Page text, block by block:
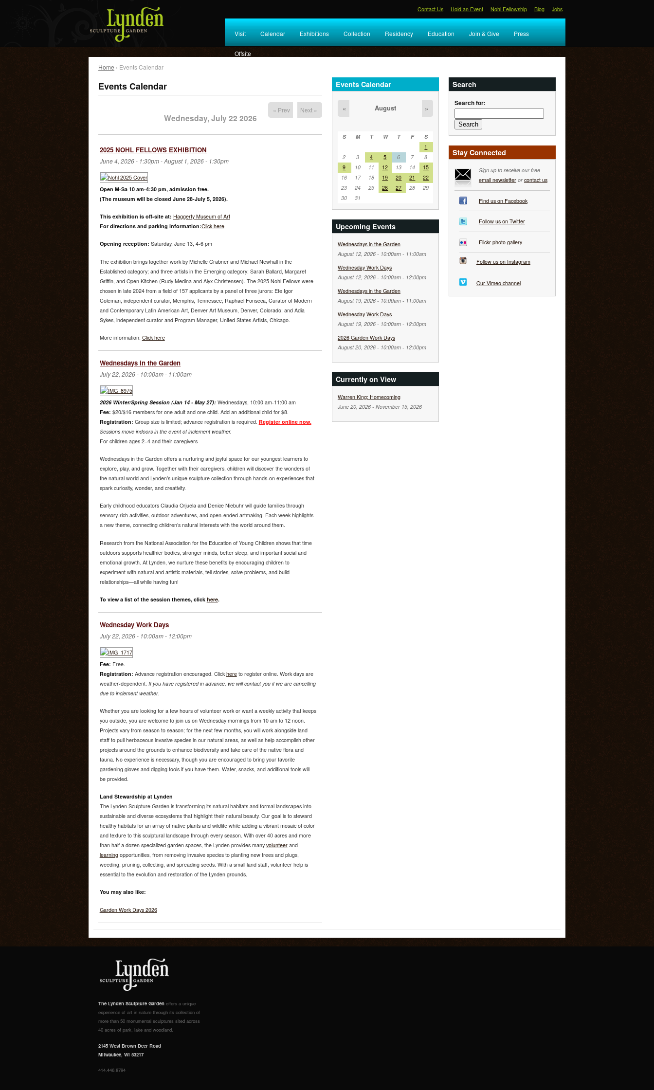
Contact Us Hold an Event Nohl Fellowship Blog Jobs
Visit Calendar Exhibitions Collection Residency Education Join & Give Press
Offsite
Home › Events Calendar
Events Calendar
« Prev
Wednesday, July 22 2026
Next »
2025 NOHL FELLOWS EXHIBITION
June 4, 2026 - 1:30pm-August 1, 2026 - 1:30pm
Open M-Sa 10 am-4:30 pm, admission free.
(The museum will be closed June 28-July 5, 2026).
This exhibition is off-site at: Haggerty Museum of Art
For directions and parking information:Click here
Opening reception: Saturday, June 13, 4-6 pm
The exhibition brings together work by Michelle Grabner and Michael Newhall in the
Established category; and three artists in the Emerging category: Sarah Ballard, Margaret
Griffin, and Open Kitchen (Rudy Medina and Alyx Christensen). The 2025 Nohl Fellows were
chosen in late 2024 from a field of 157 applicants by a panel of three jurors: Efe Igor
Coleman, independent curator, Memphis, Tennessee; Raphael Fonseca, Curator of Modern
and Contemporary Latin American Art, Denver Art Museum, Denver, Colorado; and Adia
Sykes, independent curator and Program Manager, United States Artists, Chicago.
More information: Click here
Wednesdays in the Garden
July 22, 2026 - 10:00am- 11:00am
2026 Winter/Spring Session (Jan 14 - May 27):Wednesdays, 10:00 am-11:00 am
Fee: $20/$16 members for one adult and one child. Add an additional child for $8.
Registration: Group size is limited; advance registration is required. Register online now.
Sessions move indoors in the event of inclement weather.
For children ages 2–4 and their caregivers
Wednesdays in the Garden offers a nurturing and joyful space for our youngest learners to
explore, play, and grow. Together with their caregivers, children will discover the wonders of
the natural world and Lynden’s unique sculpture collection through hands-on experiences that
spark curiosity, wonder, and creativity.
Early childhood educators Claudia Orjuela and Denice Niebuhr will guide families through
sensory-rich activities, outdoor adventures, and open-ended artmaking. Each week highlights
a new theme, connecting children’s natural interests with the world around them.
Research from the National Association for the Education of Young Children shows that time
outdoors supports healthier bodies, stronger minds, better sleep, and important social and
emotional growth. At Lynden, we nurture these benefits by encouraging children to
experiment with natural and artistic materials, tell stories, solve problems, and build
relationships—all while having fun!
To view a list of the session themes, click here.
Wednesday Work Days
July 22, 2026 - 10:00am- 12:00pm
Fee: Free.
Registration: Advance registration encouraged. Click hereto register online. Work days are
weather-dependent. If you have registered in advance, we will contact you if we are cancelling
due to inclement weather.
Whether you are looking for a few hours of volunteer work or want a weekly activity that keeps
you outside, you are welcome to join us on Wednesday mornings from 10 am to 12 noon.
Projects vary from season to season; for the next few months, you will work alongside land
staff to pull herbaceous invasive species in our natural areas, as well as help accomplish other
projects around the grounds to enhance biodiversity and take care of the native flora and
fauna. No experience is necessary, though you are encouraged to bring your favorite
gardening gloves and digging tools if you have them. Water, snacks, and additional tools will
be provided.
Land Stewardship at Lynden
The Lynden Sculpture Garden is transforming its natural habitats and formal landscapes into
sustainable and diverse ecosystems that highlight their natural beauty. Our goal is to steward
healthy habitats for an array of native plants and wildlife while adding a vibrant mosaic of color
and texture to this sculptural landscape through every season. With over 40 acres and more
than half a dozen specialized garden spaces, the Lynden provides many volunteerand
learningopportunities, from removing invasive species to planting new trees and plugs,
weeding, pruning, collecting, and spreading seeds. With a small land staff, volunteer help is
essential to the evolution and restoration of the Lynden grounds.
You may also like:
Garden Work Days 2026
Events Calendar
« August »
S M T W T F
S
1
2
3 4 5 6 7
8
9
10 11 12 13 14
15
16
17 18 19 20 21
22
23
24 25 26 27 28
29
30
31
Upcoming Events
Wednesdays in the Garden
August 12, 2026 - 10:00am- 11:00am
Wednesday Work Days
August 12, 2026 - 10:00am- 12:00pm
Wednesdays in the Garden
August 19, 2026 - 10:00am- 11:00am
Wednesday Work Days
August 19, 2026 - 10:00am- 12:00pm
2026 Garden Work Days
August 20, 2026 - 10:00am- 12:00pm
Currently on View
Warren King: Homecoming
June 20, 2026- November 15, 2026
Search
Search for:
Stay Connected
Sign up to receive our free
email newsletteror contact us
Find us on Facebook
Follow us on Twitter
Flickr photo gallery
Follow us on Instagram
Our Vimeo channel
The Lynden Sculpture Garden offers a unique
experience of art in nature through its collection of
more than 50 monumental sculptures sited across
40 acres of park, lake and woodland.
2145 West Brown Deer Road
Milwaukee, WI 53217
414.446.8794